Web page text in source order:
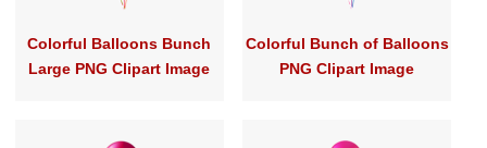
Colorful Balloons Bunch
Large PNG Clipart Image
Colorful Bunch of Balloons
PNG Clipart Image